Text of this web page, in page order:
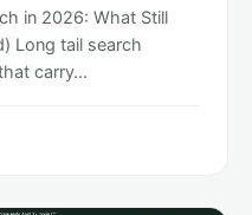
in 2026: What Still
Long tail search
carry…